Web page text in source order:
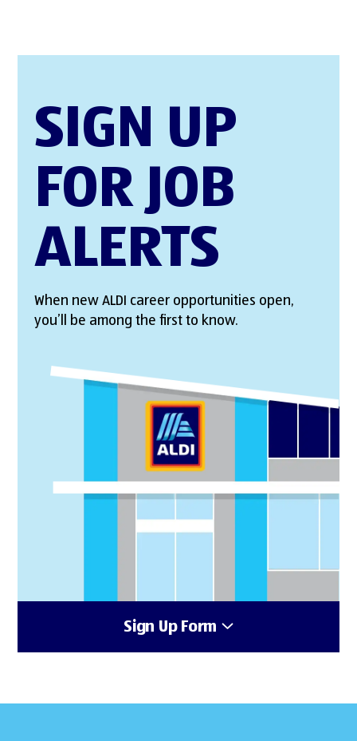
SIGN UP
FOR JOB
ALERTS
When new ALDI career opportunities open,
you’ll be among the first to know.
Sign Up Form